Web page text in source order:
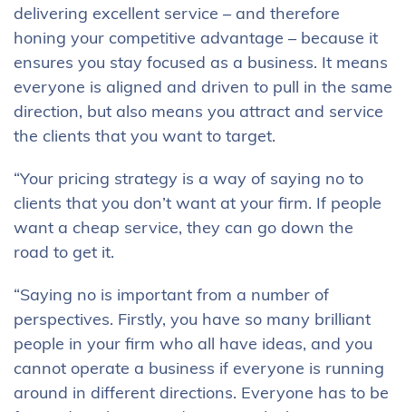
delivering excellent service – and therefore
honing your competitive advantage – because it
ensures you stay focused as a business. It means
everyone is aligned and driven to pull in the same
direction, but also means you attract and service
the clients that you want to target.
“Your pricing strategy is a way of saying no to
clients that you don’t want at your firm. If people
want a cheap service, they can go down the
road to get it.
“Saying no is important from a number of
perspectives. Firstly, you have so many brilliant
people in your firm who all have ideas, and you
cannot operate a business if everyone is running
around in different directions. Everyone has to be